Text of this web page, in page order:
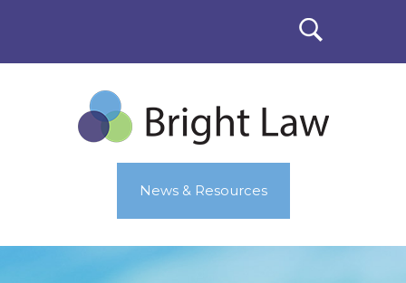
News & Resources